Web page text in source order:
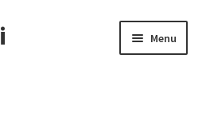
Menu